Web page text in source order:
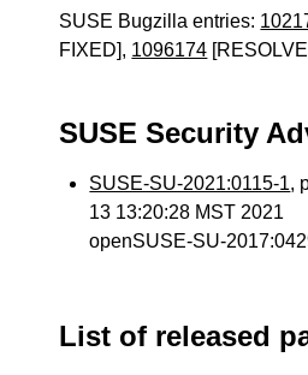
SUSE Bugzilla entries:
FIXED], 1096174
SUSE Security
SUSE-SU-2021:0115-1,
13 13:20:28 MST 2021
openSUSE-SU-
List of released